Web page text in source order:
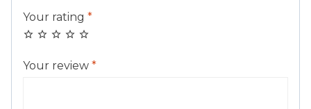
Your rating *
Your review *